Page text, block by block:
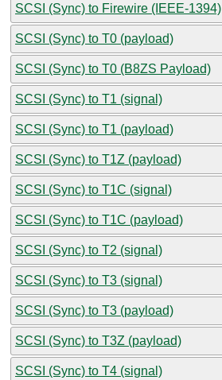
SCSI (Sync) to Firewire (IEEE-1394)
SCSI (Sync) to T0 (payload)
SCSI (Sync) to T0 (B8ZS Payload)
SCSI (Sync) to T1 (signal)
SCSI (Sync) to T1 (payload)
SCSI (Sync) to T1Z (payload)
SCSI (Sync) to T1C (signal)
SCSI (Sync) to T1C (payload)
SCSI (Sync) to T2 (signal)
SCSI (Sync) to T3 (signal)
SCSI (Sync) to T3 (payload)
SCSI (Sync) to T3Z (payload)
SCSI (Sync) to T4 (signal)